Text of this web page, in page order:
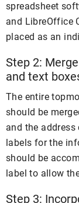
spreadsheet
and LibreOffice
placed as an
Step 2:
and text
The entire
should be
and the
labels for the
should be
label to allow
Step 3: